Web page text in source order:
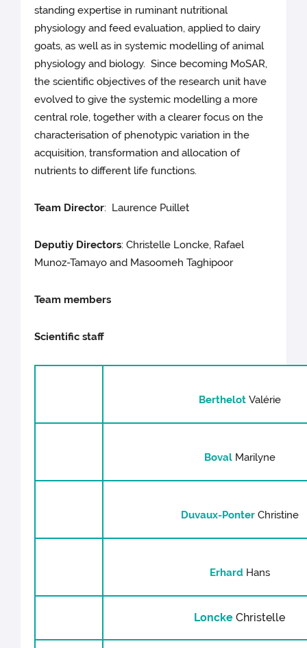
standing expertise in ruminant nutritional
physiology and feed evaluation, applied to dairy
goats, as well as in systemic modelling of animal
physiology and biology. Since becoming MoSAR,
the scientific objectives of the research unit have
evolved to give the systemic modelling a more
central role, together with a clearer focus on the
characterisation of phenotypic variation in the
acquisition, transformation and allocation of
nutrients to different life functions.
Team Director: Laurence Puillet
Deputiy Directors: Christelle Loncke, Rafael
Munoz-Tamayo and Masoomeh Taghipoor
Team members
Scientific staff
BerthelotValérie
Boval Marilyne
Duvaux-PonterChristine
Erhard Hans
Loncke Christelle